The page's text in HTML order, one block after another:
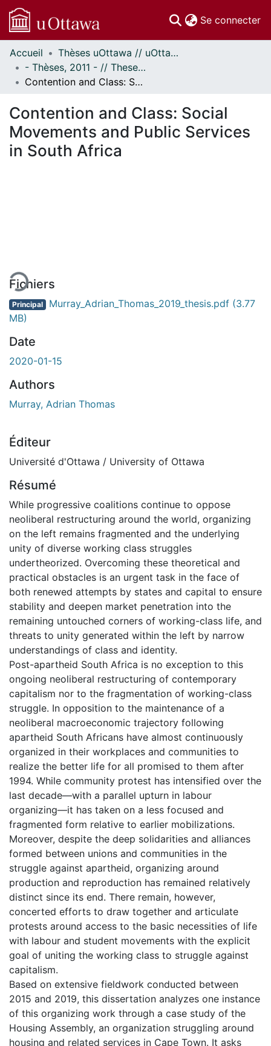
Se connecter
Communautés
et collections
Parcourir
À propos
Accueil
Thèses uOttawa // uOttawa Theses
- Thèses, 2011 - // Theses, 2011 -
Contention and Class: Social Movements and Public Services in South Africa
Contention and Class: Social
Movements and Public Services
in South Africa
Fichiers
Principal Murray_Adrian_Thomas_2019_thesis.pdf (3.77
MB)
Date
2020-01-15
Authors
Murray, Adrian Thomas
Éditeur
Université d'Ottawa / University of Ottawa
Résumé
While progressive coalitions continue to oppose
neoliberal restructuring around the world, organizing
on the left remains fragmented and the underlying
unity of diverse working class struggles
undertheorized. Overcoming these theoretical and
practical obstacles is an urgent task in the face of
both renewed attempts by states and capital to ensure
stability and deepen market penetration into the
remaining untouched corners of working-class life, and
threats to unity generated within the left by narrow
understandings of class and identity.
Post-apartheid South Africa is no exception to this
ongoing neoliberal restructuring of contemporary
capitalism nor to the fragmentation of working-class
struggle. In opposition to the maintenance of a
neoliberal macroeconomic trajectory following
apartheid South Africans have almost continuously
organized in their workplaces and communities to
realize the better life for all promised to them after
1994. While community protest has intensified over the
last decade—with a parallel upturn in labour
organizing—it has taken on a less focused and
fragmented form relative to earlier mobilizations.
Moreover, despite the deep solidarities and alliances
formed between unions and communities in the
struggle against apartheid, organizing around
production and reproduction has remained relatively
distinct since its end. There remain, however,
concerted efforts to draw together and articulate
protests around access to the basic necessities of life
with labour and student movements with the explicit
goal of uniting the working class to struggle against
capitalism.
Based on extensive fieldwork conducted between
2015 and 2019, this dissertation analyzes one instance
of this organizing work through a case study of the
Housing Assembly, an organization struggling around
housing and related services in Cape Town. It asks